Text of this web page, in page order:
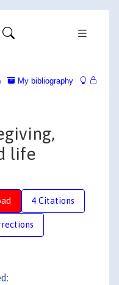
My bibliography
life
4 Citations